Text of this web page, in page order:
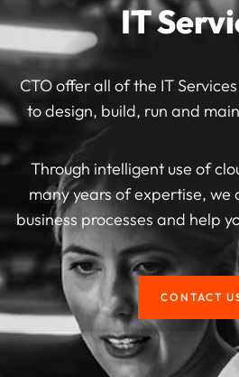
IT
CTO offer all of the IT
to design, build, run and
Through intelligent use of
many years of expertise, we
business processes and help
CONTACT